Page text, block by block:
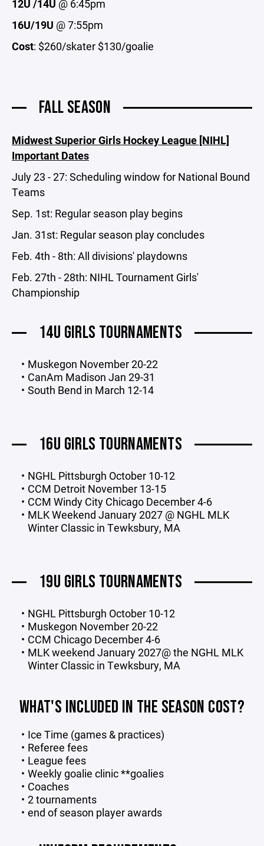
12U /14U @ 6:45pm
16U/19U @ 7:55pm
Cost: $260/skater $130/goalie
FALL SEASON
Midwest Superior Girls Hockey League [NIHL]
Important Dates
July 23 - 27: Scheduling window for National Bound
Teams
Sep. 1st: Regular season play begins
Jan. 31st: Regular season play concludes
Feb. 4th - 8th: All divisions' playdowns
Feb. 27th - 28th: NIHL Tournament Girls'
Championship
14U GIRLS TOURNAMENTS
Muskegon November 20-22
CanAm Madison Jan 29-31
South Bend in March 12-14
16U GIRLS TOURNAMENTS
NGHL Pittsburgh October 10-12
CCM Detroit November 13-15
CCM Windy City Chicago December 4-6
MLK Weekend January 2027 @ NGHL MLK
Winter Classic in Tewksbury, MA
19U GIRLS TOURNAMENTS
NGHL Pittsburgh October 10-12
Muskegon November 20-22
CCM Chicago December 4-6
MLK weekend January 2027@ the NGHL MLK
Winter Classic in Tewksbury, MA
WHAT'S INCLUDED IN THE SEASON COST?
Ice Time (games & practices)
Referee fees
League fees
Weekly goalie clinic **goalies
Coaches
2 tournaments
end of season player awards